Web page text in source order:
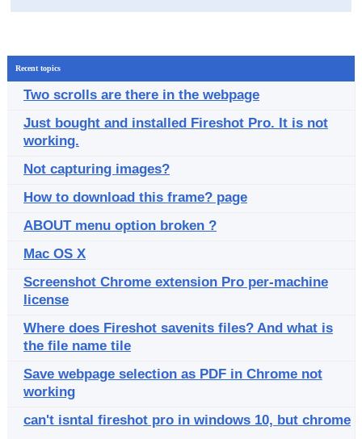
Recent topics
Two scrolls are there in the webpage
Just bought and installed Fireshot Pro. It is not
working.
Not capturing images?
How to download this frame? page
ABOUT menu option broken ?
Mac OS X
Screenshot Chrome extension Pro per-machine
license
Where does Fireshot savenits files? And what is
the file name tile
Save webpage selection as PDF in Chrome not
working
can't isntal fireshot pro in windows 10, but chrome